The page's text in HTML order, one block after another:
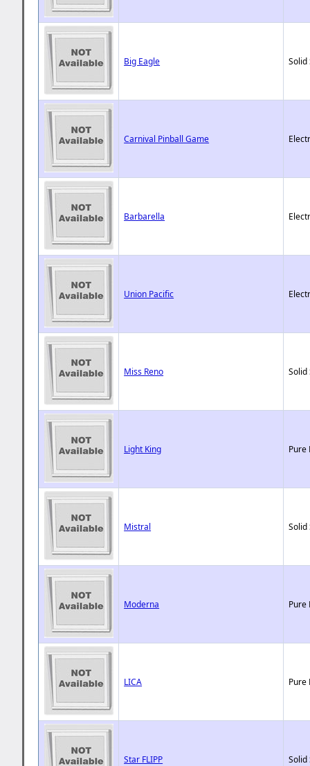
Big Eagle Solid
Carnival Pinball Game
Barbarella
Union Pacific
Miss Reno Solid
Light King Pure
Mistral Solid
Moderna Pure
LICA Pure
Star FLIPP Solid